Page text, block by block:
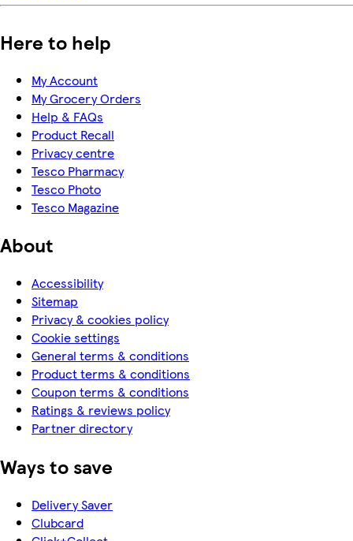
Here to help
My Account
My Grocery Orders
Help & FAQs
Product Recall
Privacy centre
Tesco Pharmacy
Tesco Photo
Tesco Magazine
About
Accessibility
Sitemap
Privacy & cookies policy
Cookie settings
General terms & conditions
Product terms & conditions
Coupon terms & conditions
Ratings & reviews policy
Partner directory
Ways to save
Delivery Saver
Clubcard